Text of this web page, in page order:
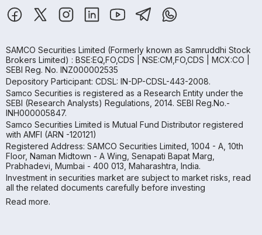
SAMCO Securities Limited (Formerly known as Samruddhi Stock
Brokers Limited) : BSE:EQ,FO,CDS | NSE:CM,FO,CDS | MCX:CO |
SEBI Reg. No. INZ000002535
Depository Participant: CDSL: IN-DP-CDSL-443-2008.
Samco Securities is registered as a Research Entity under the
SEBI (Research Analysts) Regulations, 2014. SEBI Reg.No.-
INH000005847.
Samco Securities Limited is Mutual Fund Distributor registered
with AMFI (ARN -120121)
Registered Address: SAMCO Securities Limited, 1004 - A, 10th
Floor, Naman Midtown - A Wing, Senapati Bapat Marg,
Prabhadevi, Mumbai - 400 013, Maharashtra, India.
Investment in securities market are subject to market risks, read
all the related documents carefully before investing
Read more.